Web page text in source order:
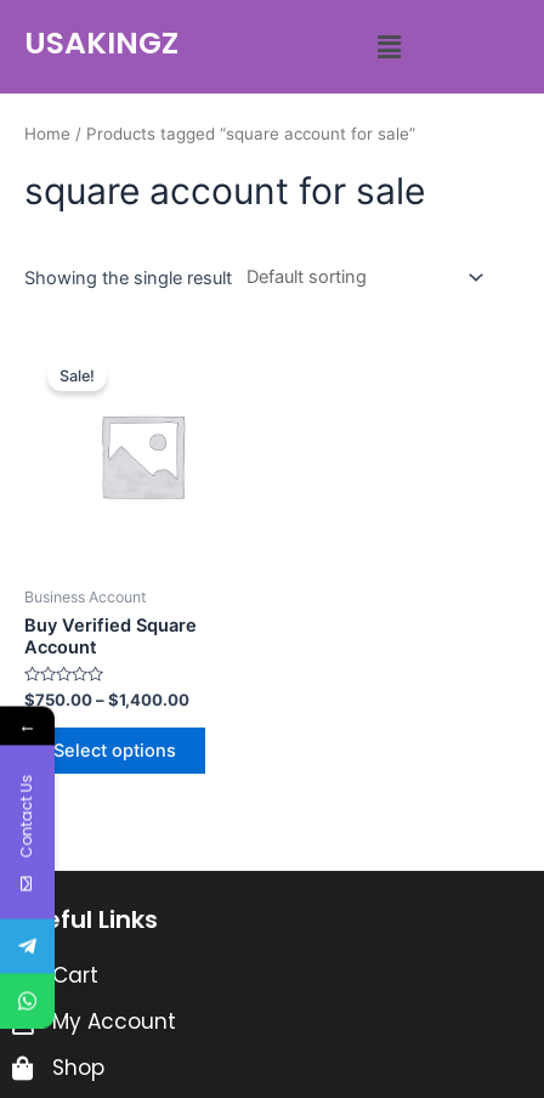
USAKINGZ
Home / Products tagged “square account for sale”
square account for sale
Showing the single result
Sale!
Business Account
Buy Verified Square
Account
Rated
0
out
$750.00–$1,400.00
Select options
Useful Links
Cart
My Account
Shop
←
Contact Us